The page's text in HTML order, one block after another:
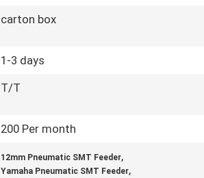
carton box
1-3 days
T/T
200 Per month
12mm Pneumatic SMT Feeder,
Yamaha Pneumatic SMT Feeder,